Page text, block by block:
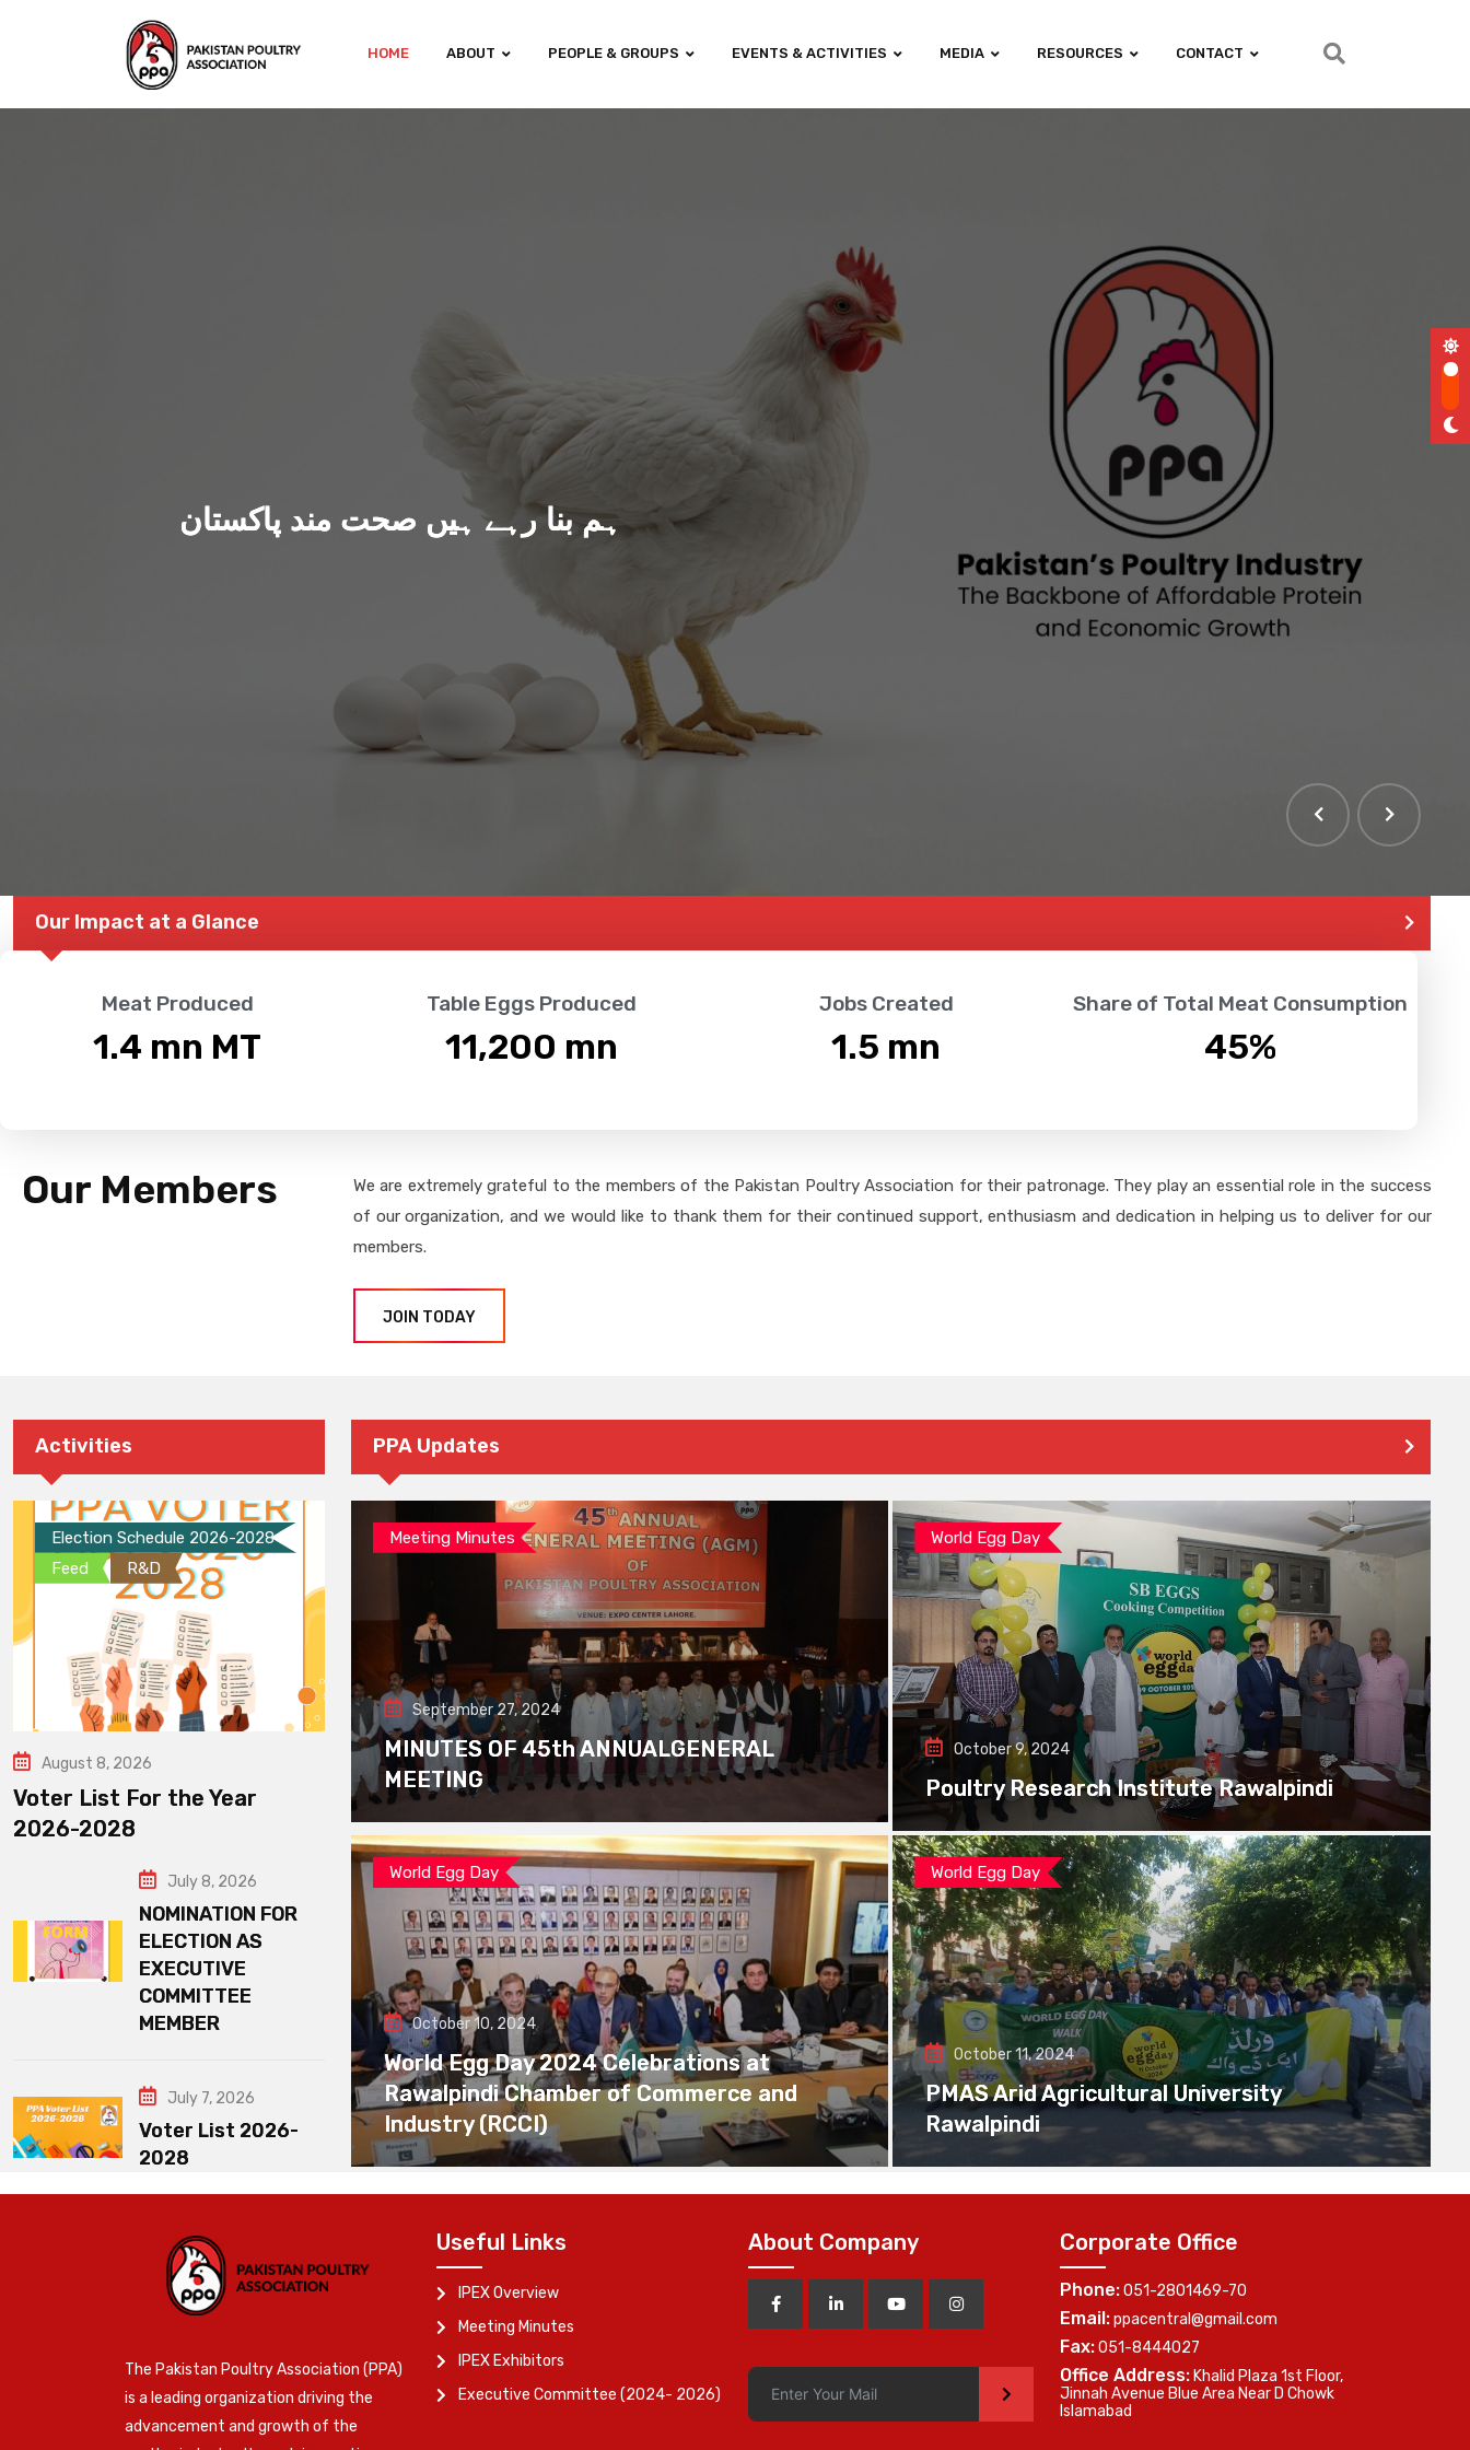
HOME ABOUT PEOPLE & GROUPS EVENTS & ACTIVITIES MEDIA RESOURCES CONTACT
ہم بنا رہے ہیں صحت مند پاکستان
Our Impact at a Glance
Meat Produced
1.4 mn MT
Table Eggs Produced
11,200 mn
Jobs Created
1.5 mn
Share of Total Meat Consumption
45%
Our Members
We are extremely grateful to the members of the Pakistan Poultry Association for their patronage. They play an essential role in the success
of our organization, and we would like to thank them for their continued support, enthusiasm and dedication in helping us to deliver for our
members.
JOIN TODAY
Activities
Election Schedule 2026-2028
Feed
R&D
August 8, 2026
Voter List For the Year
2026-2028
July 8, 2026
NOMINATION FOR
ELECTION AS
EXECUTIVE
COMMITTEE
MEMBER
July 7, 2026
Voter List 2026-
2028
PPA Updates
Meeting Minutes
September 27, 2024
MINUTES OF 45th ANNUALGENERAL
MEETING
World Egg Day
October 9, 2024
Poultry Research Institute Rawalpindi
World Egg Day
October 10, 2024
World Egg Day 2024 Celebrations at
Rawalpindi Chamber of Commerce and
Industry (RCCI)
World Egg Day
October 11, 2024
PMAS Arid Agricultural University
Rawalpindi
The Pakistan Poultry Association (PPA)
is a leading organization driving the
advancement and growth of the
Useful Links
IPEX Overview
Meeting Minutes
IPEX Exhibitors
Executive Committee (2024- 2026)
About Company
>
Corporate Office
Phone:051-2801469-70
Email:ppacentral@gmail.com
Fax:051-8444027
Office Address: Khalid Plaza 1st Floor,
Jinnah Avenue Blue Area Near D Chowk
Islamabad